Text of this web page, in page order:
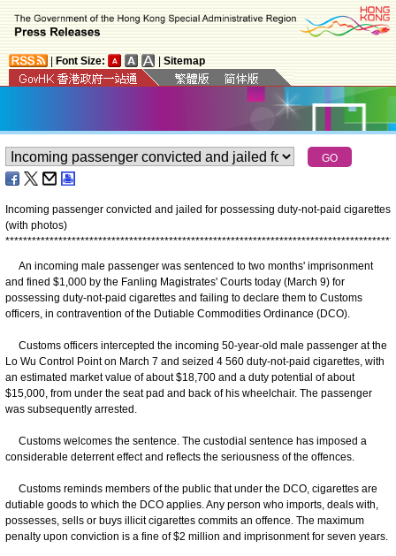
Font Size: Sitemap
Incoming passenger convicted and jailed for possessing duty-not-paid cigarettes
(with photos)
****************************************************************************************
An incoming male passenger was sentenced to two months' imprisonment
and fined $1,000 by the Fanling Magistrates' Courts today (March 9) for
possessing duty-not-paid cigarettes and failing to declare them to Customs
officers, in contravention of the Dutiable Commodities Ordinance (DCO).
Customs officers intercepted the incoming 50-year-old male passenger at the
Lo Wu Control Point on March 7 and seized 4 560 duty-not-paid cigarettes, with
an estimated market value of about $18,700 and a duty potential of about
$15,000, from under the seat pad and back of his wheelchair. The passenger
was subsequently arrested.
Customs welcomes the sentence. The custodial sentence has imposed a
considerable deterrent effect and reflects the seriousness of the offences.
Customs reminds members of the public that under the DCO, cigarettes are
dutiable goods to which the DCO applies. Any person who imports, deals with,
possesses, sells or buys illicit cigarettes commits an offence. The maximum
penalty upon conviction is a fine of $2 million and imprisonment for seven years.